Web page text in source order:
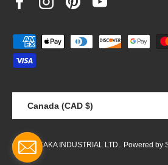
FacebookInstagramPinterestYouTube
Payment methods accepted
Canada (CAD $)
© 2026 KAKA INDUSTRIAL LTD.. Powered by